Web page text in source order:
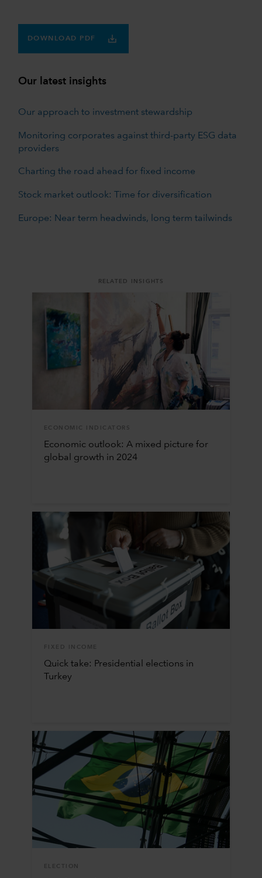
DOWNLOAD PDF
Our latest insights
Our approach to investment stewardship
Monitoring corporates against third-party ESG data
providers
Charting the road ahead for fixed income
Stock market outlook: Time for diversification
Europe: Near term headwinds, long term tailwinds
RELATED INSIGHTS
ECONOMIC INDICATORS
Economic outlook: A mixed picture for
global growth in 2024
FIXED INCOME
Quick take: Presidential elections in
Turkey
ELECTION